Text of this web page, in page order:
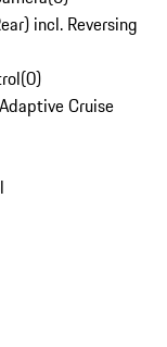
incl. Reversing
(0)
Cruise